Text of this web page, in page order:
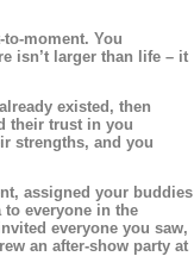
moment. You
isn’t larger than life – it
existed, then
their trust in you
strengths, and you
assigned your buddies
everyone in the
everyone you saw,
an after-show party at